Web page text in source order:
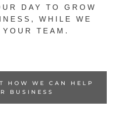
DAY TO GROW
WHILE WE
YOUR TEAM.
HOW WE CAN HELP
BUSINESS